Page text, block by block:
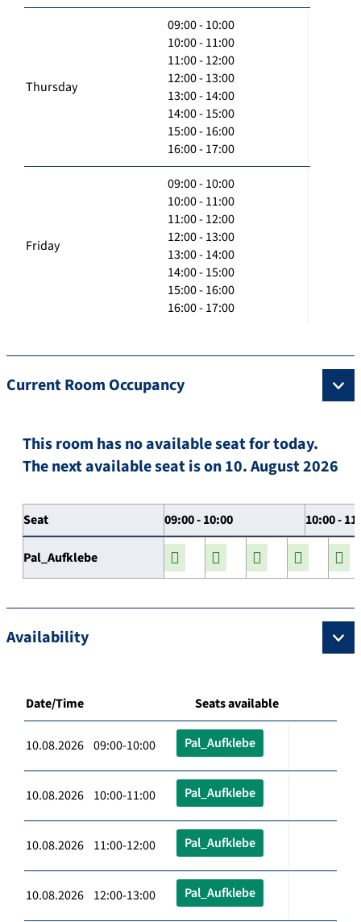
Thursday
09:00 - 10:00
10:00 - 11:00
11:00 - 12:00
12:00 - 13:00
13:00 - 14:00
14:00 - 15:00
15:00 - 16:00
16:00 - 17:00
Friday
09:00 - 10:00
10:00 - 11:00
11:00 - 12:00
12:00 - 13:00
13:00 - 14:00
14:00 - 15:00
15:00 - 16:00
16:00 - 17:00
Current Room Occupancy
This room has no available seat for today.
The next available seat is on 10. August 2026
Seat 09:00 - 10:00 10:00 -
Pal_Aufklebe
Availability
Date/Time Seats available
10.08.2026 09:00-10:00 Pal_Aufklebe
10.08.2026 10:00-11:00 Pal_Aufklebe
10.08.2026 11:00-12:00 Pal_Aufklebe
10.08.2026 12:00-13:00 Pal_Aufklebe